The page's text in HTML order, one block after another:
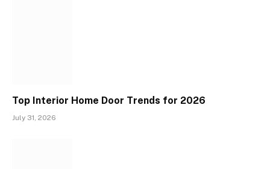
Top Interior Home Door Trends for 2026
July 31, 2026